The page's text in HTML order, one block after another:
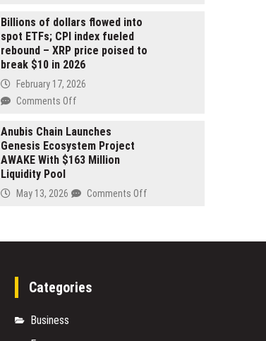
Automotive
Locksmith
Services
Across
Vegas
Billions of dollars flowed into
spot ETFs; CPI index fueled
rebound – XRP price poised to
break $10 in 2026
February 17, 2026
Comments Offon
of
dollars
flowed
spot
XRP
Anubis Chain Launches
Genesis Ecosystem Project
AWAKE With $163 Million
Liquidity Pool
May 13, 2026 Comments Offon
Categories
Business